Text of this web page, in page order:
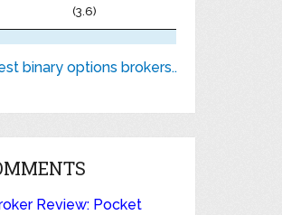
(3.6)
binary options brokers..
Review: Pocket